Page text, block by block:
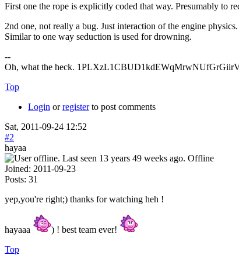
First one the rope is explicitly coded that way. Presumably to
2nd one, not really a bug. Just interaction of the engine
Similar to one way seduction is used for drowning.
--
Oh, what the heck.
Top
Login orregisterto post comments
Sat, 2011-09-24 12:52
#2
hayaa
Offline
Joined: 2011-09-23
Posts: 31
yep,you're right;) thanks for watching heh !
hayaaa
) ! best team ever!
Top